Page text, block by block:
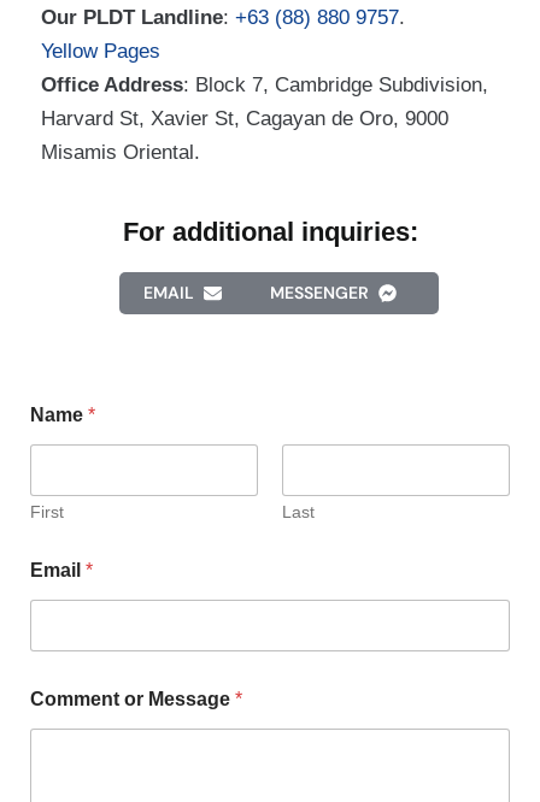
Our PLDT Landline: +63 (88) 880 9757.
Yellow Pages
Office Address: Block 7, Cambridge Subdivision,
Harvard St, Xavier St, Cagayan de Oro, 9000
Misamis Oriental.
For additional inquiries:
EMAIL MESSENGER
Name *
First Last
Email *
Comment or Message *